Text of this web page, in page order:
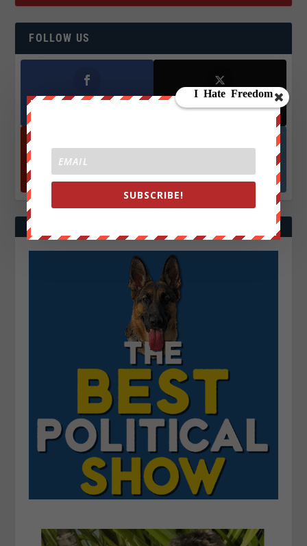
FOLLOW US
Facebook
X
466k
YouTube
870k
Followers
130k
Followers
SUBSCRIBE!